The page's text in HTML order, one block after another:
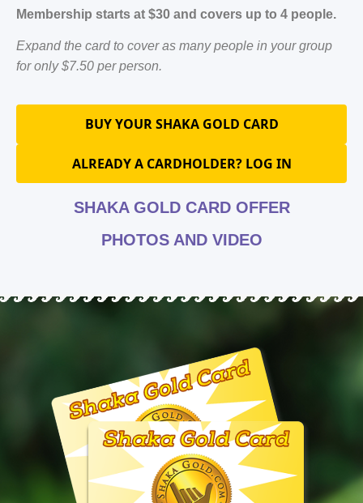
Membership starts at $30 and covers up to 4 people.
Expand the card to cover as many people in your group
for only $7.50 per person.
BUY YOUR SHAKA GOLD CARD
ALREADY A CARDHOLDER? LOG IN
SHAKA GOLD CARD OFFER
PHOTOS AND VIDEO